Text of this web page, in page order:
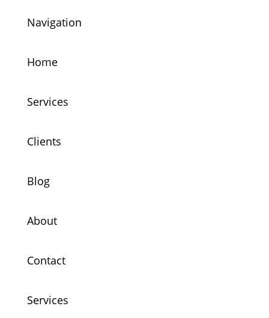
Navigation
Home
Services
Clients
Blog
About
Contact
Services